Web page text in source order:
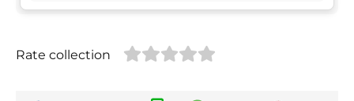
Rate collection